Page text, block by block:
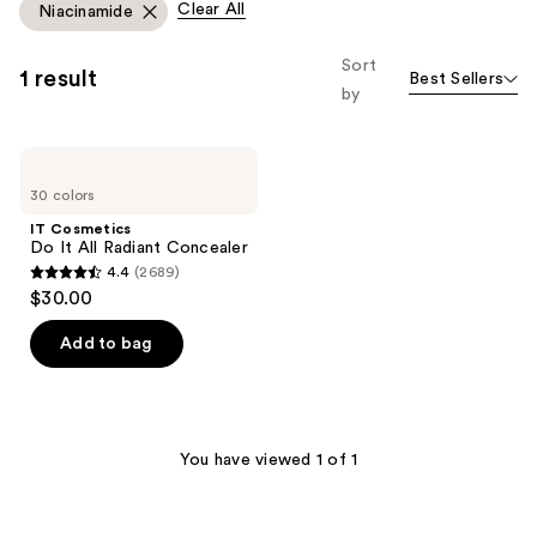
Niacinamide Clear All
1 result
Sort
by
Best Sellers
30 colors
IT Cosmetics
Do It All Radiant Concealer
4.4
out
of
5
4.4 (2689)
$30.00
Add to bag
You have viewed 1 of 1